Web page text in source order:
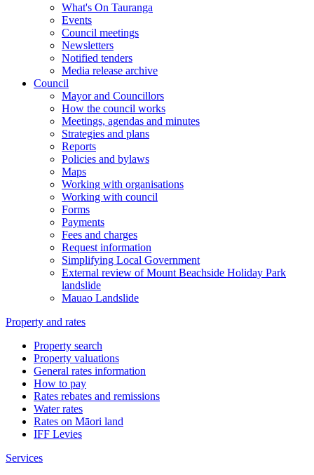
What's On Tauranga
Events
Council meetings
Newsletters
Notified tenders
Media release archive
Council
Mayor and Councillors
How the council works
Meetings, agendas and minutes
Strategies and plans
Reports
Policies and bylaws
Maps
Working with organisations
Working with council
Forms
Payments
Fees and charges
Request information
Simplifying Local Government
External review of Mount Beachside Holiday Park
landslide
Mauao Landslide
Property and rates
Property search
Property valuations
General rates information
How to pay
Rates rebates and remissions
Water rates
Rates on Māori land
IFF Levies
Services